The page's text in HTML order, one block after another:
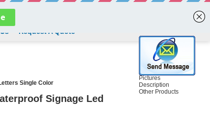
Pictures
Description
Other Products
Request A Quote
Single Color
Signage Led